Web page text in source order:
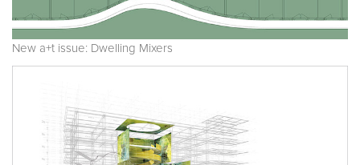
New a+t issue: Dwelling Mixers